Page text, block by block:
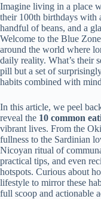
Imagine living in a place
their 100th birthdays with
handful of beans, and a
Welcome to the Blue
around the world where
daily reality. What’s their
pill but a set of
habits combined with
In this article, we peel
reveal the 10 common
vibrant lives. From the
fullness to the Sardinian
Nicoyan ritual of
practical tips, and even
hotspots. Curious about
lifestyle to mirror these
full scoop and actionable